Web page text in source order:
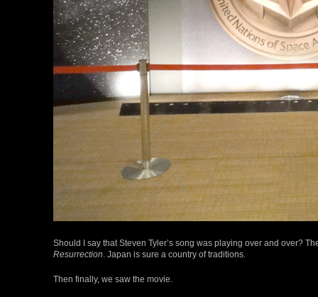
Should I say that Steven Tyler’s song was playing over and over?
Resurrection . Japan is sure a country of traditions.
Then finally, we saw the movie.